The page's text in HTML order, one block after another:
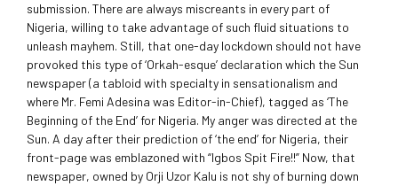
submission. There are always miscreants in every part of
Nigeria, willing to take advantage of such fluid situations to
unleash mayhem. Still, that one-day lockdown should not have
provoked this type of ‘Orkah-esque’ declaration which the Sun
newspaper (a tabloid with specialty in sensationalism and
where Mr. Femi Adesina was Editor-in-Chief), tagged as ‘The
Beginning of the End’ for Nigeria. My anger was directed at the
Sun. A day after their prediction of ‘the end’ for Nigeria, their
front-page was emblazoned with “Igbos Spit Fire!!” Now, that
newspaper, owned by Orji Uzor Kalu is not shy of burning down